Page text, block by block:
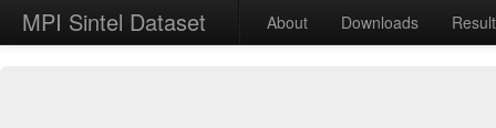
MPI Sintel Dataset About Downloads